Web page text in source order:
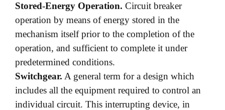
Stored-Energy Operation. Circuit breaker
operation by means of energy stored in the
mechanism itself prior to the completion of the
operation, and sufficient to complete it under
predetermined conditions.
Switchgear. A general term for a design which
includes all the equipment required to control an
individual circuit. This interrupting device, in